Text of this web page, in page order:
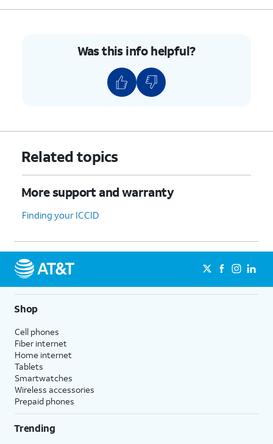
Was this info helpful?
Related topics
More support and warranty
Finding your ICCID
Shop
Cell phones
Fiber internet
Home internet
Tablets
Smartwatches
Wireless accessories
Prepaid phones
Trending